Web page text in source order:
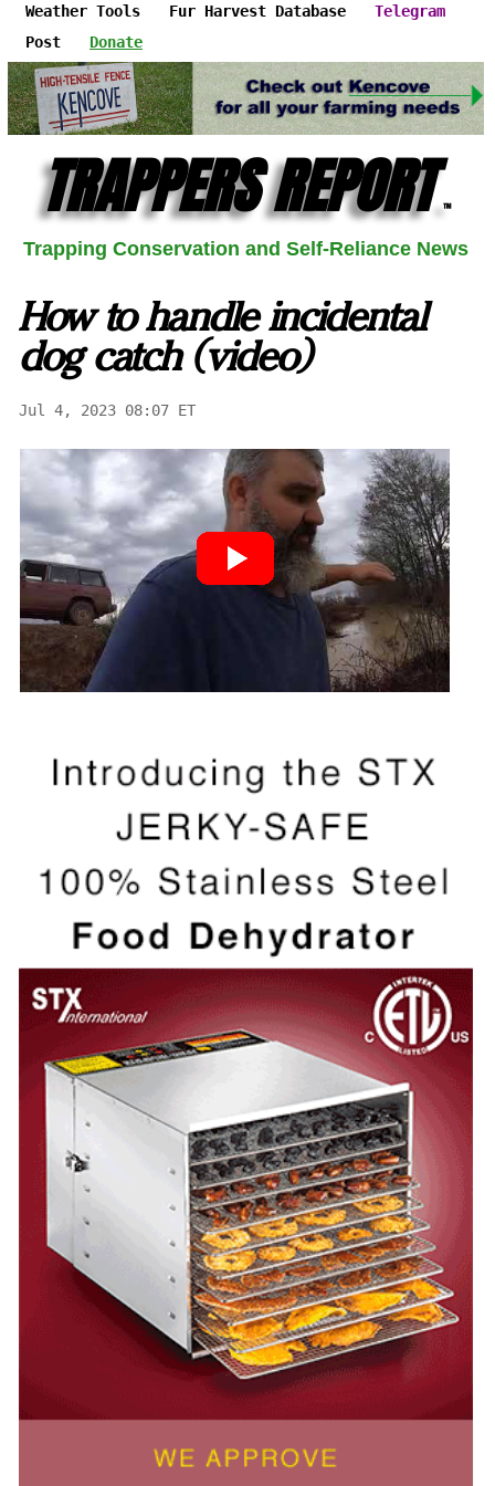
Weather Tools Fur Harvest Database
Telegram
Post
Donate
TRAPPERS REPORT ™
Trapping Conservation and Self-Reliance News
How to handle incidental
dog catch (video)
Jul 4, 2023 08:07 ET